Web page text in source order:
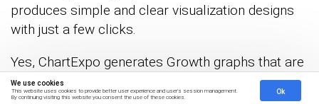
We use cookies
This website uses cookies to provide better user experience and user's session management.
By continuing visiting this website you consent the use of these cookies.
Ok
produces simple and clear visualization designs
with just a few clicks.
Yes, ChartExpo generates Growth graphs that are
amazingly easy to interpret, even for non-technical
audiences.